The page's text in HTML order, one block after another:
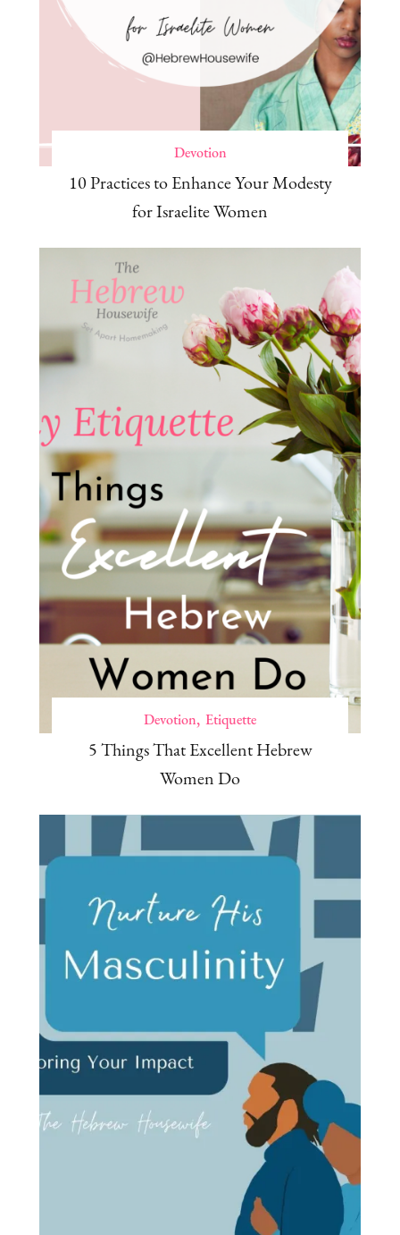
Devotion
10 Practices to Enhance Your Modesty
for Israelite Women
Devotion Etiquette
5 Things That Excellent Hebrew
Women Do